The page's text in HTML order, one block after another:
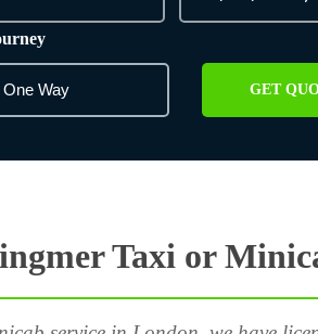
GET
Taxi or